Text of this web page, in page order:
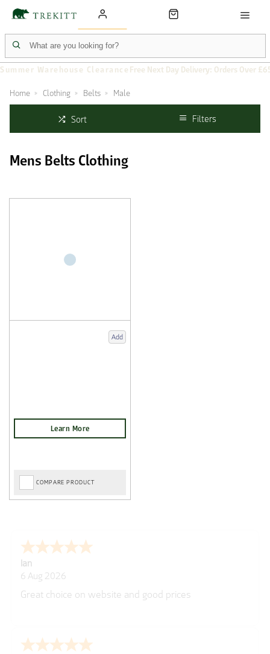
Summer Warehouse Clearance Free Next Day Delivery: Orders Over
Home Clothing Belts Male
Sort Filters
Mens Belts Clothing
Add
COMPARE PRODUCT
Ian
6 Aug 2026
Great choice on website and good prices